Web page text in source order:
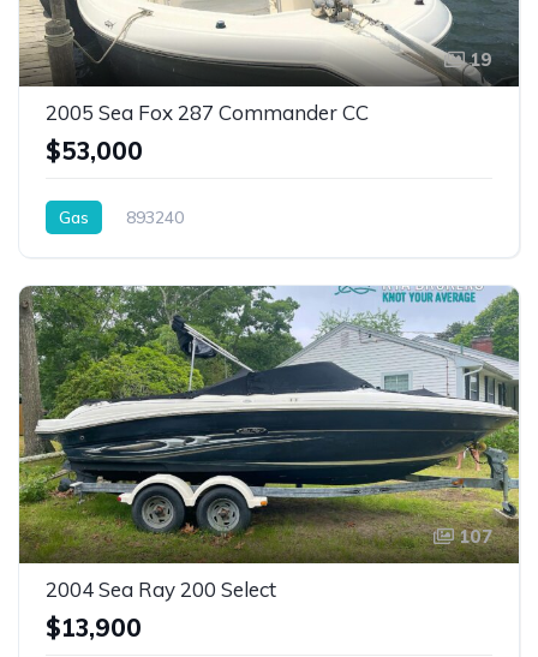
19
2005 Sea Fox 287 Commander CC
$53,000
Gas 893240
107
2004 Sea Ray 200 Select
$13,900